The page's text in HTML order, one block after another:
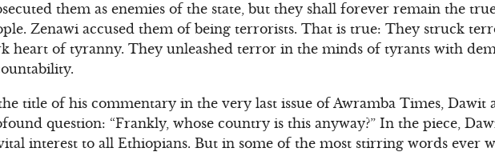
them as enemies of the state, but they shall forever remain the
Zenawi accused them of being terrorists. That is true: They struck
heart of tyranny. They unleashed terror in the minds of tyrants with
title of his commentary in the very last issue of Awramba Times, Dawit
question: “Frankly, whose country is this anyway?” In the piece,
interest to all Ethiopians. But in some of the most stirring words ever